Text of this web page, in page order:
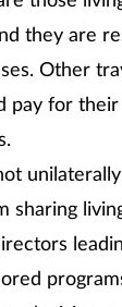
they are
Other
pay for
sharing